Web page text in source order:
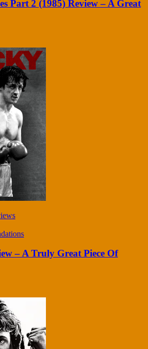
Part 2 (1985) Review – A Great
– A Truly Great Piece Of